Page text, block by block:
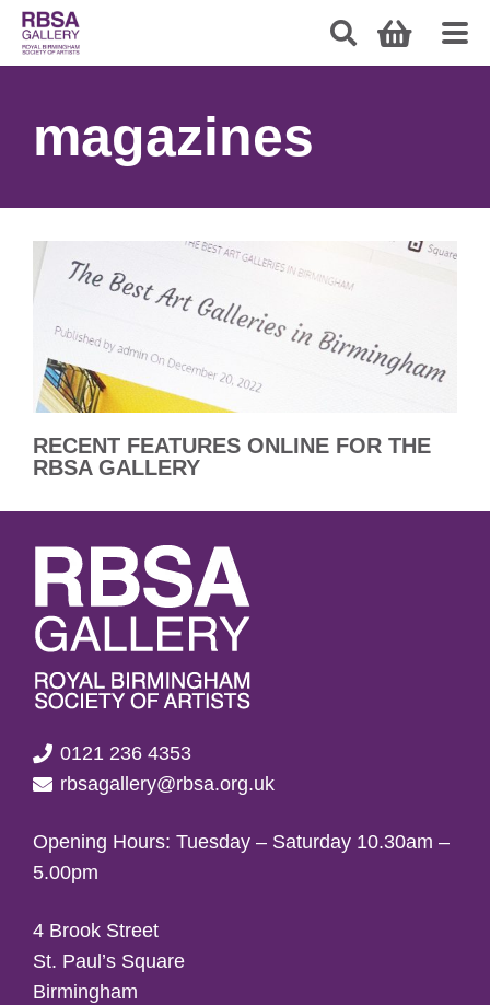
magazines
RECENT FEATURES ONLINE FOR THE
RBSA GALLERY
0121 236 4353
rbsagallery@rbsa.org.uk
Opening Hours: Tuesday – Saturday 10.30am –
5.00pm
4 Brook Street
St. Paul’s Square
Birmingham